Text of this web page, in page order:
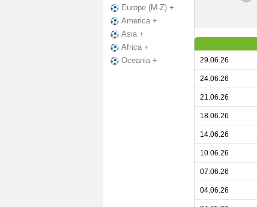
Europe (M-Z) +
America +
Asia +
Africa +
Oceania +
29.06.26
24.06.26
21.06.26
18.06.26
14.06.26
10.06.26
07.06.26
04.06.26